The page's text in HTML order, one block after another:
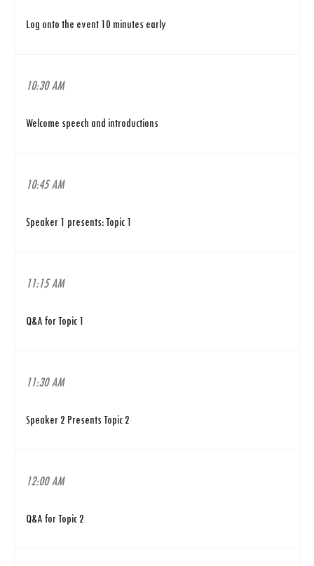
Log onto the event 10 minutes early
10:30 AM
Welcome speech and introductions
10:45 AM
Speaker 1 presents: Topic 1
11:15 AM
Q&A for Topic 1
11:30 AM
Speaker 2 Presents Topic 2
12:00 AM
Q&A for Topic 2